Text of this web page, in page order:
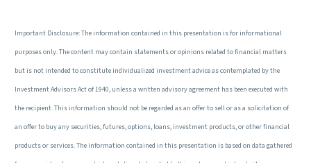
Important Disclosure: The information contained in this presentation is for informational
purposes only. The content may contain statements or opinions related to financial matters
but is not intended to constitute individualized investment advice as contemplated by the
Investment Advisors Act of 1940, unless a written advisory agreement has been executed with
the recipient. This information should not be regarded as an offer to sell or as a solicitation of
an offer to buy any securities, futures, options, loans, investment products, or other financial
products or services. The information contained in this presentation is based on data gathered